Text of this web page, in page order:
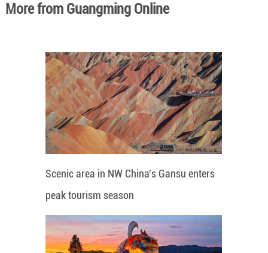
More from Guangming Online
Scenic area in NW China's Gansu enters
peak tourism season